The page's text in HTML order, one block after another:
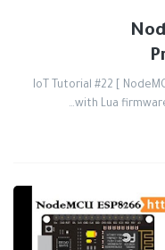
#22
IoT Tutorial #22 [
with Lua